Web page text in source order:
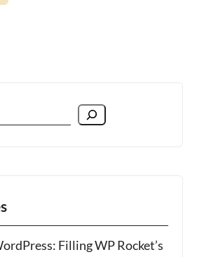
Filling WP Rocket’s